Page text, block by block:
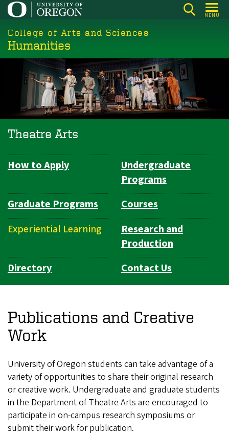
Skip
main
content
MENU
College of Arts and Sciences
Humanities
Theatre Arts
Department
How to Apply
Undergraduate
Programs
Graduate Programs
Courses
Experiential Learning
Research and
Production
Directory
Contact Us
Publications and Creative
Work
University of Oregon students can take advantage of a
variety of opportunities to share their original research
or creative work. Undergraduate and graduate students
in the Department of Theatre Arts are encouraged to
participate in on-campus research symposiums or
submit their work for publication.